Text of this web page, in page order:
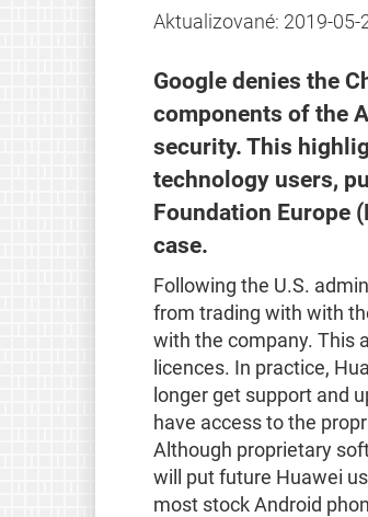
Aktualizované: 2019-05-
Google denies the
components of the
security. This
technology users,
Foundation Europe
case.
Following the U.S.
from trading with with
with the company. This
licences. In practice,
longer get support and
have access to the
Although proprietary
will put future Huawei
most stock Android